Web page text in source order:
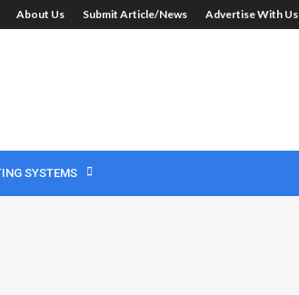
About Us Submit Article/News Advertise With Us
SYSTEMS